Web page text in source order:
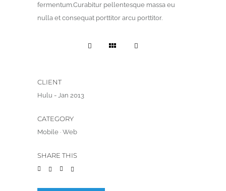
fermentum.Curabitur pellentesque massa eu
nulla et consequat porttitor arcu porttitor.
CLIENT
Hulu - Jan 2013
CATEGORY
Mobile · Web
SHARE THIS